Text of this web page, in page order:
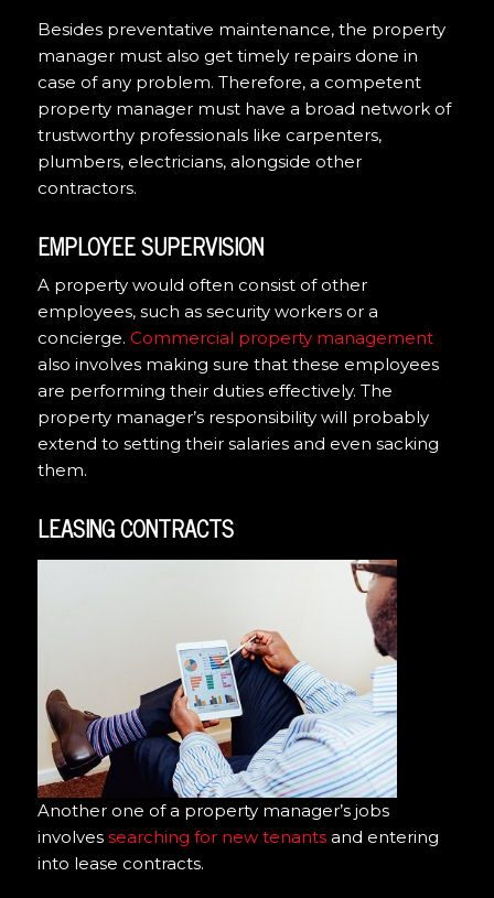
Besides preventative maintenance, the property
manager must also get timely repairs done in
case of any problem. Therefore, a competent
property manager must have a broad network of
trustworthy professionals like carpenters,
plumbers, electricians, alongside other
contractors.
EMPLOYEE SUPERVISION
A property would often consist of other
employees, such as security workers or a
concierge. Commercial property management
also involves making sure that these employees
are performing their duties effectively. The
property manager’s responsibility will probably
extend to setting their salaries and even sacking
them.
LEASING CONTRACTS
Another one of a property manager’s jobs
involves searching for new tenantsand entering
into lease contracts.